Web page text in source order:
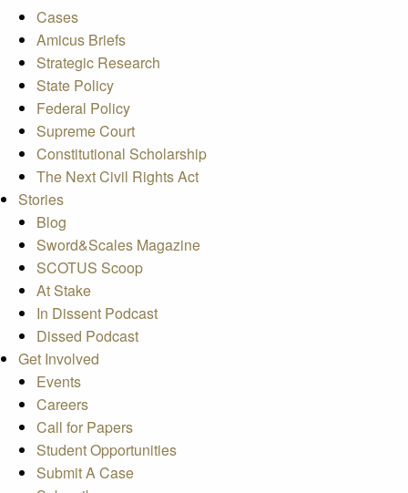
Cases
Amicus Briefs
Strategic Research
State Policy
Federal Policy
Supreme Court
Constitutional Scholarship
The Next Civil Rights Act
Stories
Blog
Sword&Scales Magazine
SCOTUS Scoop
At Stake
In Dissent Podcast
Dissed Podcast
Get Involved
Events
Careers
Call for Papers
Student Opportunities
Submit A Case